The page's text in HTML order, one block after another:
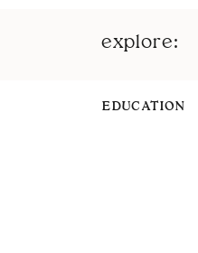
EDUCATION
explore: